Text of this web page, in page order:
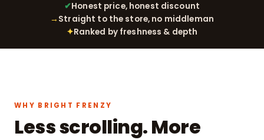
✔Honest price, honest discount
→ Straight to the store, no middleman
✦Ranked by freshness & depth
WHY BRIGHT FRENZY
Less scrolling. More